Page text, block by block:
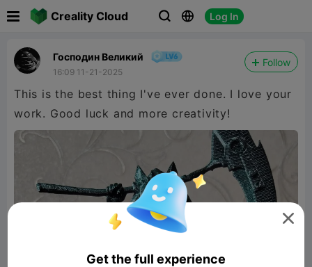
Creality Cloud   Log In
Господин Великий
16:09 11-21-2025
Follow
This is the best thing I've ever done. I love your
work. Good luck and more creativity!

Get the full experience